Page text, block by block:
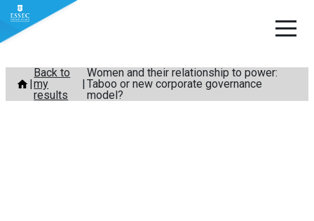
Skip
content
Back to
my
results
Women and their relationship to power:
Taboo or new corporate governance
model?